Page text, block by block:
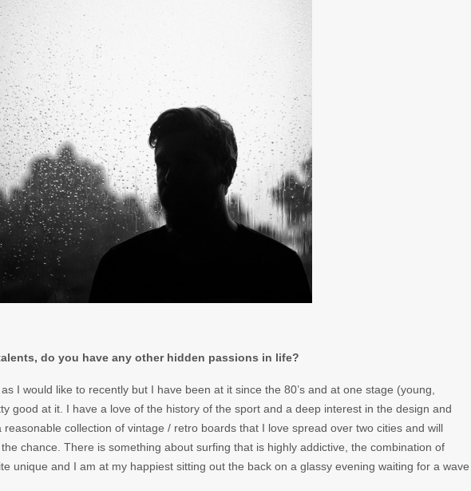
do you have any other hidden passions in life?
I would like to recently but I have been at it since the 80’s and at one stage (young,
good at it. I have a love of the history of the sport and a deep interest in the design and
collection of vintage / retro boards that I love spread over two cities and will
chance. There is something about surfing that is highly addictive, the combination of
unique and I am at my happiest sitting out the back on a glassy evening waiting for a wave